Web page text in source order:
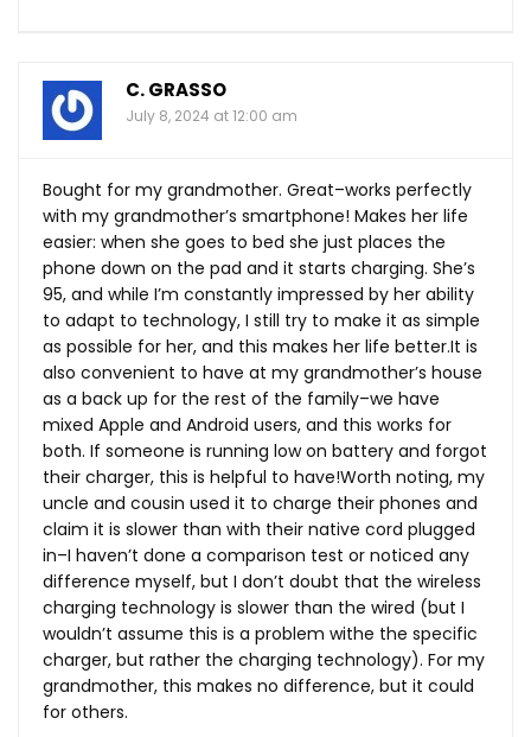
C. GRASSO
July 8, 2024 at 12:00 am
Bought for my grandmother. Great–works perfectly
with my grandmother’s smartphone! Makes her life
easier: when she goes to bed she just places the
phone down on the pad and it starts charging. She’s
95, and while I’m constantly impressed by her ability
to adapt to technology, I still try to make it as simple
as possible for her, and this makes her life better.It is
also convenient to have at my grandmother’s house
as a back up for the rest of the family–we have
mixed Apple and Android users, and this works for
both. If someone is running low on battery and forgot
their charger, this is helpful to have!Worth noting, my
uncle and cousin used it to charge their phones and
claim it is slower than with their native cord plugged
in–I haven’t done a comparison test or noticed any
difference myself, but I don’t doubt that the wireless
charging technology is slower than the wired (but I
wouldn’t assume this is a problem withe the specific
charger, but rather the charging technology). For my
grandmother, this makes no difference, but it could
for others.